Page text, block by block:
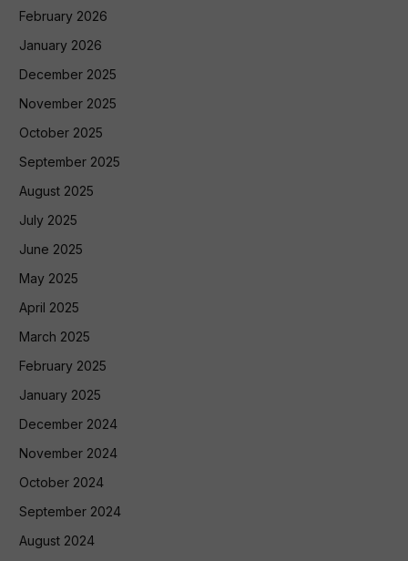
February 2026
January 2026
December 2025
November 2025
October 2025
September 2025
August 2025
July 2025
June 2025
May 2025
April 2025
March 2025
February 2025
January 2025
December 2024
November 2024
October 2024
September 2024
August 2024